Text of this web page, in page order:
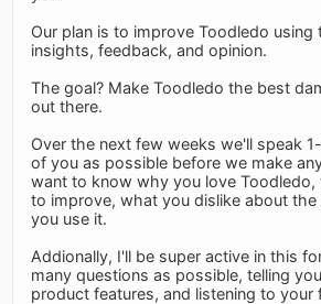
Our plan is to improve Toodledo
insights, feedback, and opinion.
The goal? Make Toodledo the best
out there.
Over the next few weeks we'll speak
of you as possible before we make
want to know why you love Toodledo,
to improve, what you dislike about
you use it.
Addionally, I'll be super active in this
many questions as possible, telling
product features, and listening to your